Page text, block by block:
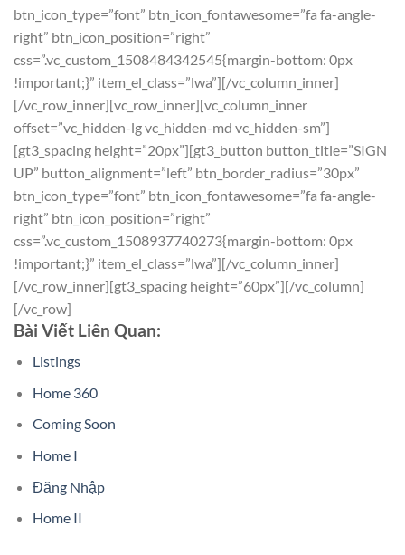
btn_icon_type=”font” btn_icon_fontawesome=”fa fa-angle-
right” btn_icon_position=”right”
css=”.vc_custom_1508484342545{margin-bottom: 0px
!important;}” item_el_class=”lwa”][/vc_column_inner]
[/vc_row_inner][vc_row_inner][vc_column_inner
offset=”vc_hidden-lg vc_hidden-md vc_hidden-sm”]
[gt3_spacing height=”20px”][gt3_button button_title=”SIGN
UP” button_alignment=”left” btn_border_radius=”30px”
btn_icon_type=”font” btn_icon_fontawesome=”fa fa-angle-
right” btn_icon_position=”right”
css=”.vc_custom_1508937740273{margin-bottom: 0px
!important;}” item_el_class=”lwa”][/vc_column_inner]
[/vc_row_inner][gt3_spacing height=”60px”][/vc_column]
[/vc_row]
Bài Viết Liên Quan:
Listings
Home 360
Coming Soon
Home I
Đăng Nhập
Home II